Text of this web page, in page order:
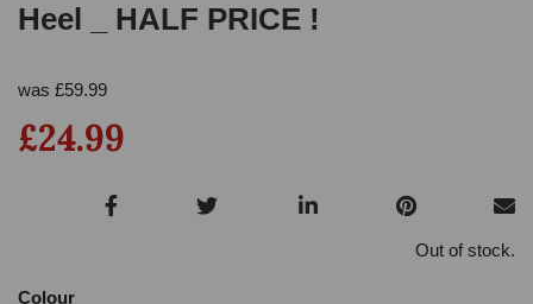
Heel _ HALF PRICE !
was £59.99
£24.99
Out of stock.
Colour